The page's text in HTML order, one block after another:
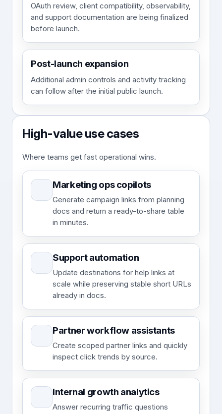
OAuth review, client compatibility, observability,
and support documentation are being finalized
before launch.
Post-launch expansion
Additional admin controls and activity tracking
can follow after the initial public launch.
High-value use cases
Where teams get fast operational wins.
Marketing ops copilots
Generate campaign links from planning
docs and return a ready-to-share table
in minutes.
Support automation
Update destinations for help links at
scale while preserving stable short URLs
already in docs.
Partner workflow assistants
Create scoped partner links and quickly
inspect click trends by source.
Internal growth analytics
Answer recurring traffic questions